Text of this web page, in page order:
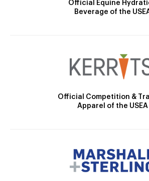
Official Equine
Beverage of the
Official Competition &
Apparel of the USEA